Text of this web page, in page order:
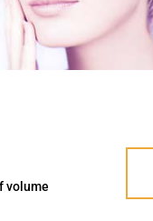
volume